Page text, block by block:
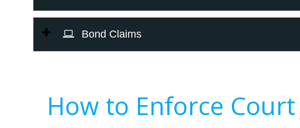
Bond Claims
How to Enforce